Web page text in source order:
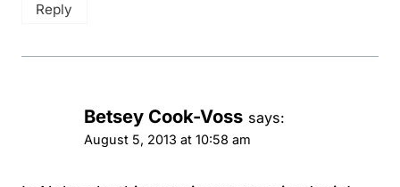
Reply
Betsey Cook-Voss says:
August 5, 2013 at 10:58 am